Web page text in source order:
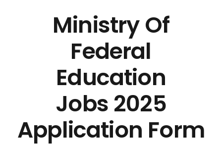
Ministry Of
Federal
Education
Jobs 2025
Application Form